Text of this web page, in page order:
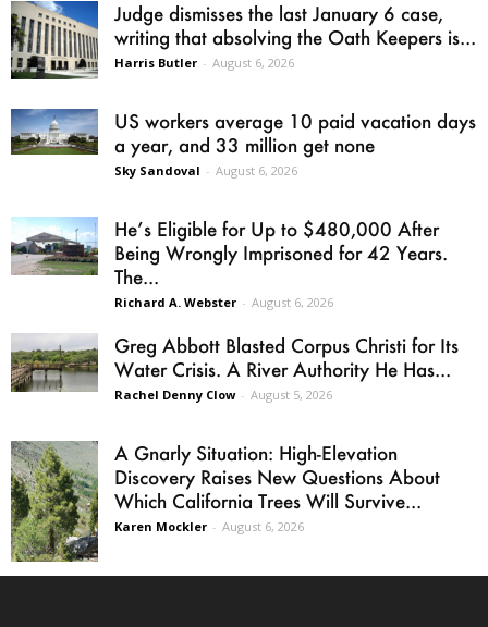
Judge dismisses the last January 6 case,
writing that absolving the Oath Keepers is...
Harris Butler - August 6, 2026
US workers average 10 paid vacation days
a year, and 33 million get none
Sky Sandoval - August 6, 2026
He’s Eligible for Up to $480,000 After
Being Wrongly Imprisoned for 42 Years.
The...
Richard A. Webster - August 6, 2026
Greg Abbott Blasted Corpus Christi for Its
Water Crisis. A River Authority He Has...
Rachel Denny Clow - August 5, 2026
A Gnarly Situation: High-Elevation
Discovery Raises New Questions About
Which California Trees Will Survive...
Karen Mockler - August 6, 2026